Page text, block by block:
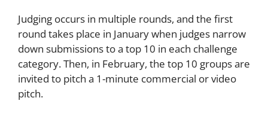
Judging occurs in multiple rounds, and the first
round takes place in January when judges narrow
down submissions to a top 10 in each challenge
category. Then, in February, the top 10 groups are
invited to pitch a 1-minute commercial or video
pitch.